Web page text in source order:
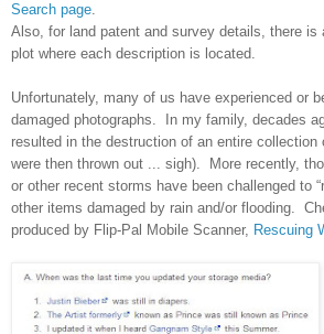
Search page
Also, for land patent and survey details, there is
plot where each description is located.
Unfortunately, many of us have experienced or
damaged photographs. In my family, decades
resulted in the destruction of an entire collection
were then thrown out ... sigh). More recently,
or other recent storms have been challenged to
other items damaged by rain and/or flooding.
produced by Flip-Pal Mobile Scanner, Rescuing